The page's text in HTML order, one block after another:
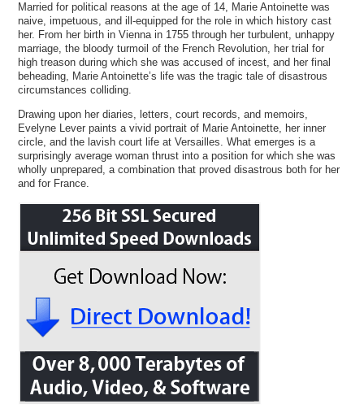
Married for political reasons at the age of 14, Marie Antoinette was
naive, impetuous, and ill-equipped for the role in which history cast
her. From her birth in Vienna in 1755 through her turbulent, unhappy
marriage, the bloody turmoil of the French Revolution, her trial for
high treason during which she was accused of incest, and her final
beheading, Marie Antoinette’s life was the tragic tale of disastrous
circumstances colliding.
Drawing upon her diaries, letters, court records, and memoirs,
Evelyne Lever paints a vivid portrait of Marie Antoinette, her inner
circle, and the lavish court life at Versailles. What emerges is a
surprisingly average woman thrust into a position for which she was
wholly unprepared, a combination that proved disastrous both for her
and for France.